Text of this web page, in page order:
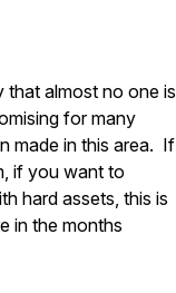
that almost no one is
for many
made in this area. If
if you want to
hard assets, this is
in the months